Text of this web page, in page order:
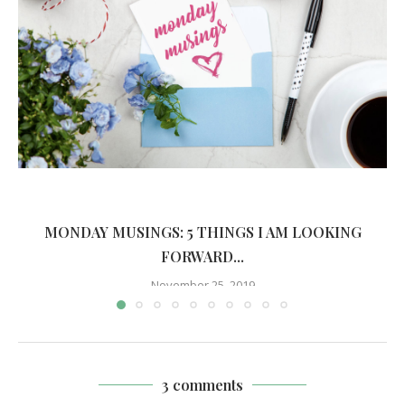
MONDAY MUSINGS: 5 THINGS I AM LOOKING
FORWARD...
November 25, 2019
3 comments